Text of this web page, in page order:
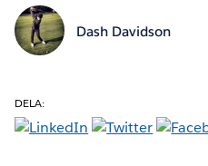
Dash Davidson
DELA: